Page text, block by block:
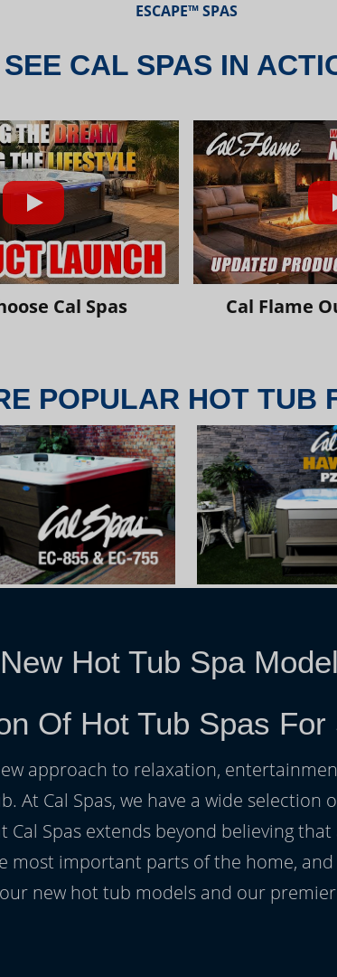
ESCAPE™ SPAS
SEE CAL SPAS IN
Cal Spas Cal Flame
POPULAR HOT TUB
New Hot Tub Spa
Of Hot Tub Spas
approach to relaxation,
At Cal Spas, we have a wide
Spas extends beyond believing
most important parts of the home,
new hot tub models and our